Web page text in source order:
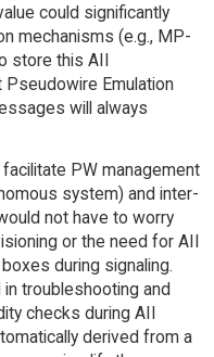
could significantly
mechanisms (e.g., MP-
store this AII
Emulation
will always
PW management
system) and inter-
not have to worry
or the need for AII
during signaling.
in troubleshooting and
checks during AII
derived from a